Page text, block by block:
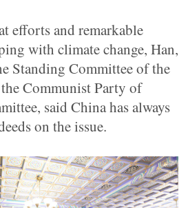
efforts and remarkable
with climate change, Han,
Standing Committee of the
Communist Party of
said China has always
on the issue.